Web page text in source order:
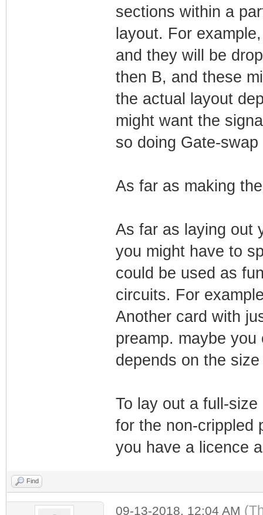
sections within a
layout. For
and they will be
then B, and these
the actual layout
might want the
so doing Gate-
As far as making
As far as laying out
you might have to
could be used as
circuits. For
Another card with
preamp. maybe
depends on the
To lay out a full-
for the non-crippled
you have a licence
Find
09-13-2018, 12:04 AM